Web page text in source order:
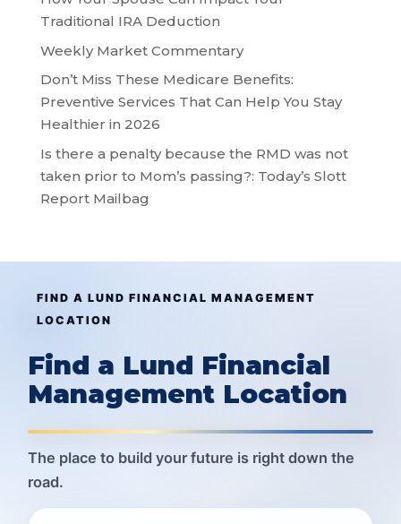
Traditional IRA Deduction
Weekly Market Commentary
Don’t Miss These Medicare Benefits:
Preventive Services That Can Help You Stay
Healthier in 2026
Is there a penalty because the RMD was not
taken prior to Mom’s passing?: Today’s Slott
Report Mailbag
FIND A LUND FINANCIAL MANAGEMENT
LOCATION
Find a Lund Financial
Management Location
The place to build your future is right down the
road.